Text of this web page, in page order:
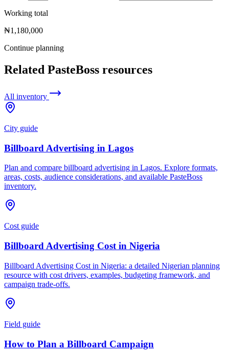
Working total
₦1,180,000
Continue planning
Related PasteBoss resources
All inventory
City guide
Billboard Advertising in Lagos
Plan and compare billboard advertising in Lagos. Explore formats,
areas, costs, audience considerations, and available PasteBoss
inventory.
Cost guide
Billboard Advertising Cost in Nigeria
Billboard Advertising Cost in Nigeria: a detailed Nigerian planning
resource with cost drivers, examples, budgeting framework, and
campaign trade-offs.
Field guide
How to Plan a Billboard Campaign